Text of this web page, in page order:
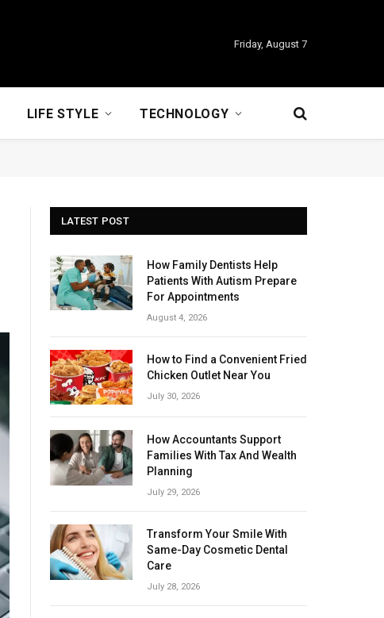
Friday, August 7
LIFE STYLE TECHNOLOGY
LATEST POST
How Family Dentists Help
Patients With Autism Prepare
For Appointments
August 4, 2026
How to Find a Convenient Fried
Chicken Outlet Near You
July 30, 2026
How Accountants Support
Families With Tax And Wealth
Planning
July 29, 2026
Transform Your Smile With
Same-Day Cosmetic Dental
Care
July 28, 2026